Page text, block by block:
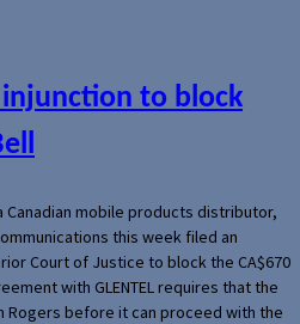
to block
a Canadian mobile products distributor,
this week filed an
Court of Justice to block the CA$670
with GLENTEL requires that the
before it can proceed with the